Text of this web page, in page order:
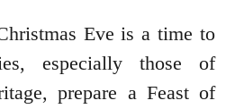
Eve is a time to
especially those of
prepare a Feast of